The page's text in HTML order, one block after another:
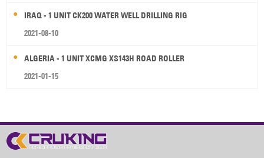
IRAQ - 1 UNIT CK200 WATER WELL DRILLING RIG
2021-08-10
ALGERIA - 1 UNIT XCMG XS143H ROAD ROLLER
2021-01-15